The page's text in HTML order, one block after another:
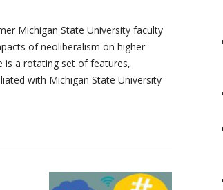
Michigan State University faculty
of neoliberalism on higher
is a rotating set of features,
with Michigan State University